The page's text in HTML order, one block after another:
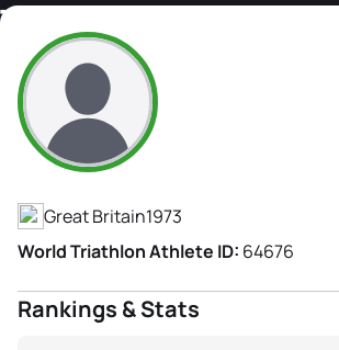
Tatyana Rostovtseva
Athlete's Profile
Great Britain1973
World Triathlon Athlete ID: 64676
Rankings & Stats